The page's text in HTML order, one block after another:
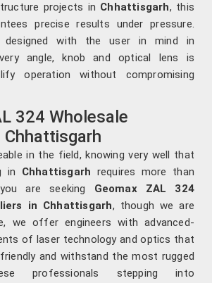
projects in Chhattisgarh, this
precise results under pressure.
with the user in mind in
angle, knob and optical lens is
operation without compromising
324 Wholesale
Chhattisgarh
in the field, knowing very well that
in Chhattisgarh requires more than
are seeking Geomax ZAL 324
in Chhattisgarh, though we are
we offer engineers with advanced-
of laser technology and optics that
and withstand the most rugged
professionals stepping into